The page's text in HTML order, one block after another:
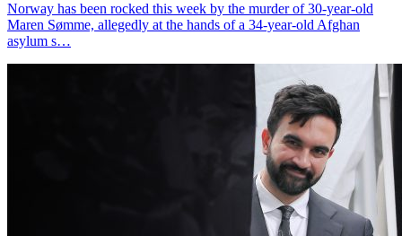
Norway has been rocked this week by the murder of 30-year-old
Maren Sømme, allegedly at the hands of a 34-year-old Afghan
asylum s…